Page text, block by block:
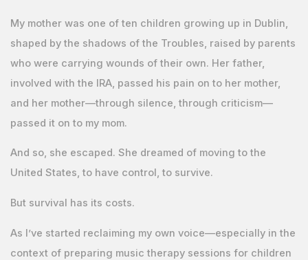
My mother was one of ten children growing up in Dublin,
shaped by the shadows of the Troubles, raised by parents
who were carrying wounds of their own. Her father,
involved with the IRA, passed his pain on to her mother,
and her mother—through silence, through criticism—
passed it on to my mom.
And so, she escaped. She dreamed of moving to the
United States, to have control, to survive.
But survival has its costs.
As I’ve started reclaiming my own voice—especially in the
context of preparing music therapy sessions for children